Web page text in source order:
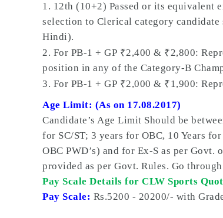
1. 12th (10+2) Passed or its equivalent
selection to Clerical category
Hindi).
2. For PB-1 + GP ₹2,400 & ₹2,800:
position in any of the Category-B
3. For PB-1 + GP ₹2,000 & ₹1,900:
Age Limit: (As on 17.08.2017)
Candidate’s Age Limit Should be
for SC/ST; 3 years for OBC, 10 Years
OBC PWD’s) and for Ex-S as per
provided as per Govt. Rules. Go
Pay Scale Details for CLW Sports
Pay Scale: Rs.5200 - 20200/- with